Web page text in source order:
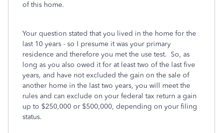
of this home.
Your question stated that you lived in the home for the
last 10 years - so I presume it was your primary
residence and therefore you met the use test. So, as
long as you also owed it for at least two of the last five
years, and have not excluded the gain on the sale of
another home in the last two years, you will meet the
rules and can exclude on your federal tax return a gain
up to $250,000 or $500,000, depending on your filing
status.